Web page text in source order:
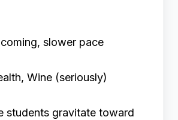
slower pace
Wine (seriously)
students gravitate toward